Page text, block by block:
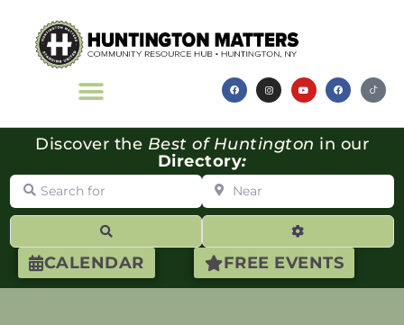
CALENDAR FREE EVENTS
Discover the Best of Huntington in our
Directory:
Search for Near
Advanced